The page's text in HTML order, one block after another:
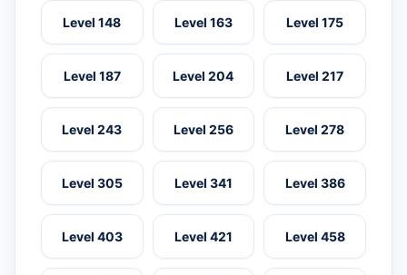
Level 148 Level 163 Level 175
Level 187 Level 204 Level 217
Level 243 Level 256 Level 278
Level 305 Level 341 Level 386
Level 403 Level 421 Level 458